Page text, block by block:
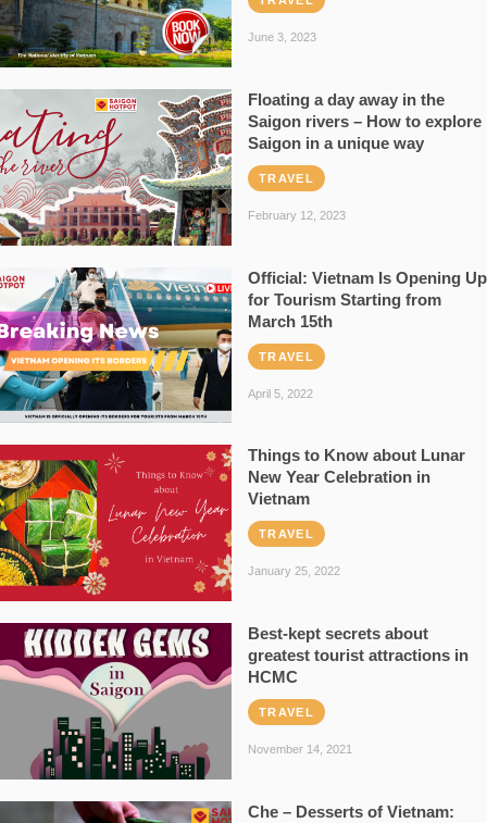
June 3, 2023
Floating a day away in the
Saigon rivers – How to explore
Saigon in a unique way
TRAVEL
February 12, 2023
Official: Vietnam Is Opening Up
for Tourism Starting from
March 15th
TRAVEL
April 5, 2022
Things to Know about Lunar
New Year Celebration in
Vietnam
TRAVEL
January 25, 2022
Best-kept secrets about
greatest tourist attractions in
HCMC
TRAVEL
November 14, 2021
Che – Desserts of Vietnam: